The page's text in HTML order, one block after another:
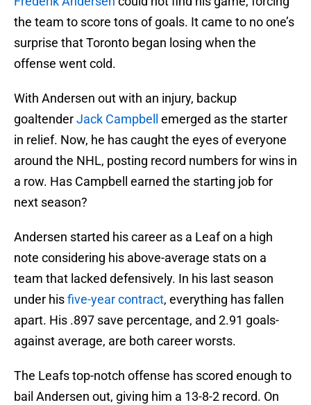
the team to score tons of goals. It came to no one’s
surprise that Toronto began losing when the
offense went cold.
With Andersen out with an injury, backup
goaltenderJack Campbell
emerged as the starter
in relief. Now, he has caught the eyes of everyone
around the NHL, posting record numbers for wins in
a row. Has Campbell earned the starting job for
next season?
Andersen started his career as a Leaf on a high
note considering his above-average stats on a
team that lacked defensively. In his last season
under hisfive-year contract, everything has fallen
apart. His .897 save percentage, and 2.91 goals-
against average, are both career worsts.
The Leafs top-notch offense has scored enough to
bail Andersen out, giving him a 13-8-2 record. On